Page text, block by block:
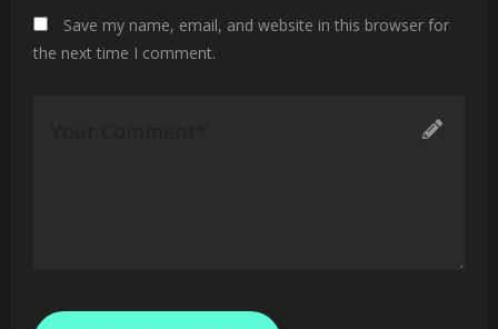
Save my name, email, and website in this browser for
the next time I comment.